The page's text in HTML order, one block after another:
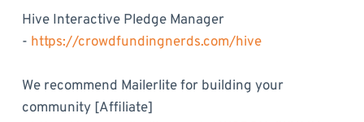
Hive Interactive Pledge Manager
- https://crowdfundingnerds.com/hive
We recommend Mailerlite for building your
community [Affiliate]